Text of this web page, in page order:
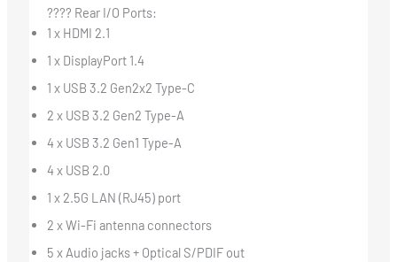
???? Rear I/O Ports:
1 x HDMI 2.1
1 x DisplayPort 1.4
1 x USB 3.2 Gen2x2 Type-C
2 x USB 3.2 Gen2 Type-A
4 x USB 3.2 Gen1 Type-A
4 x USB 2.0
1 x 2.5G LAN (RJ45) port
2 x Wi-Fi antenna connectors
5 x Audio jacks + Optical S/PDIF out